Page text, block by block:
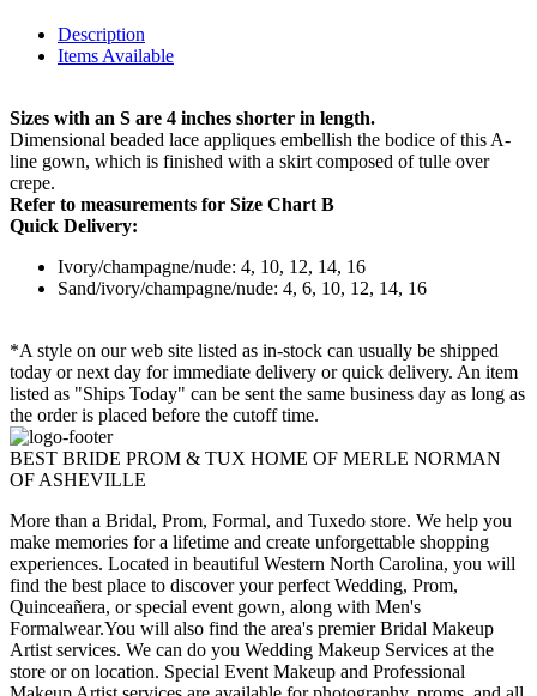
Description
Items Available
Sizes with an S are 4 inches shorter in length.
Dimensional beaded lace appliques embellish the bodice of this A-
line gown, which is finished with a skirt composed of tulle over
crepe.
Refer to measurements for Size Chart B
Quick Delivery:
Ivory/champagne/nude: 4, 10, 12, 14, 16
Sand/ivory/champagne/nude: 4, 6, 10, 12, 14, 16
*A style on our web site listed as in-stock can usually be shipped
today or next day for immediate delivery or quick delivery. An item
listed as "Ships Today" can be sent the same business day as long as
the order is placed before the cutoff time.
BEST BRIDE PROM & TUX HOME OF MERLE NORMAN
OF ASHEVILLE
More than a Bridal, Prom, Formal, and Tuxedo store. We help you
make memories for a lifetime and create unforgettable shopping
experiences. Located in beautiful Western North Carolina, you will
find the best place to discover your perfect Wedding, Prom,
Quinceañera, or special event gown, along with Men's
Formalwear.You will also find the area's premier Bridal Makeup
Artist services. We can do you Wedding Makeup Services at the
store or on location. Special Event Makeup and Professional